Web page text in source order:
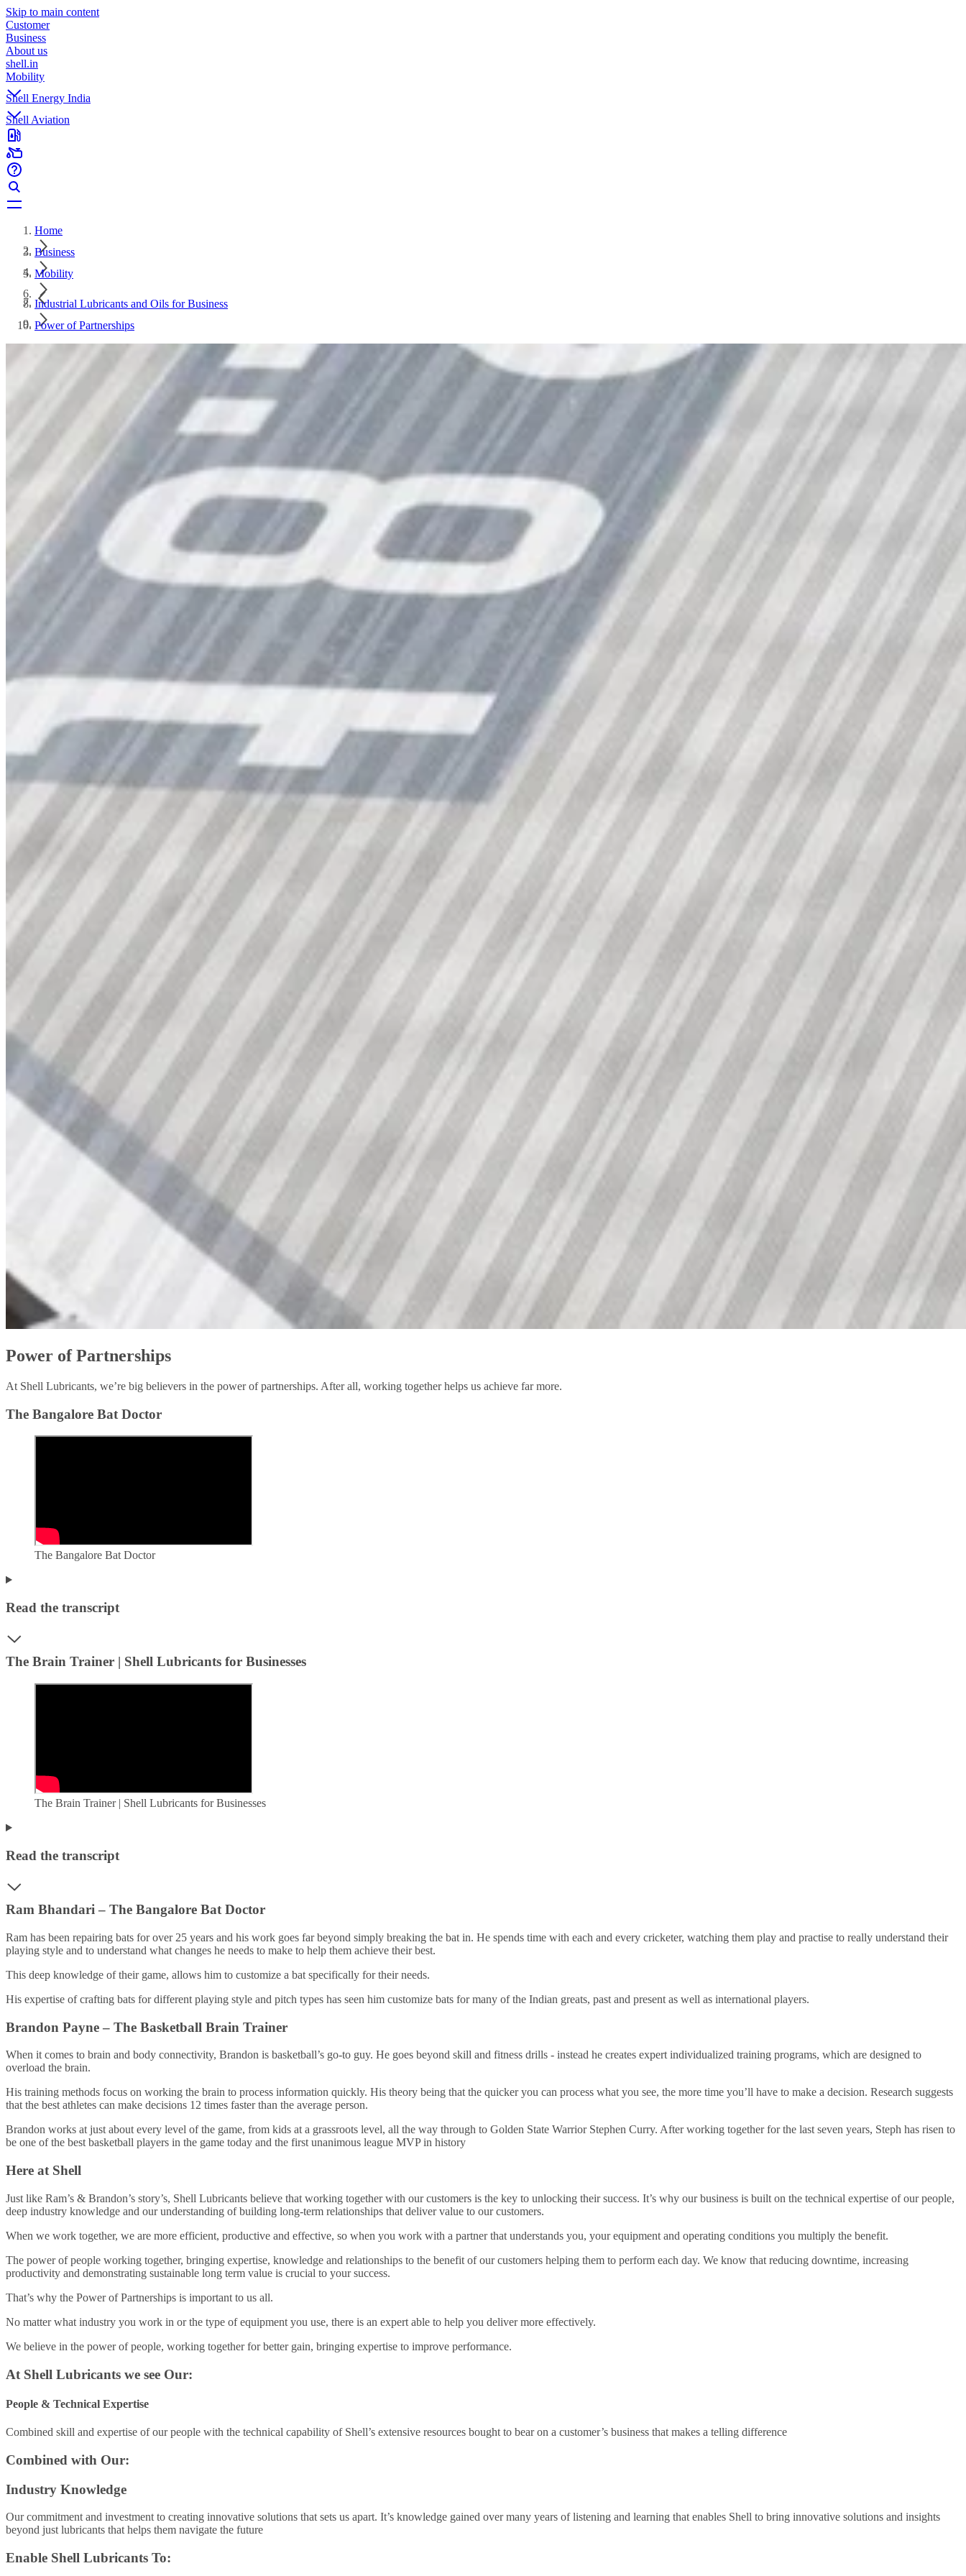
Skip to main content
Customer
Business
About us
shell.in
Mobility
Shell Energy India
Shell Aviation
Home
Business
Mobility
Industrial Lubricants and Oils for Business
Power of Partnerships
Power of Partnerships
At Shell Lubricants, we’re big believers in the power of partnerships. After all, working together helps us achieve far more.
The Bangalore Bat Doctor
The Bangalore Bat Doctor
Read the transcript
The Brain Trainer | Shell Lubricants for Businesses
The Brain Trainer | Shell Lubricants for Businesses
Read the transcript
Ram Bhandari – The Bangalore Bat Doctor
Ram has been repairing bats for over 25 years and his work goes far beyond simply breaking the bat in. He spends time with each and every cricketer, watching them play and practise to really understand their
playing style and to understand what changes he needs to make to help them achieve their best.
This deep knowledge of their game, allows him to customize a bat specifically for their needs.
His expertise of crafting bats for different playing style and pitch types has seen him customize bats for many of the Indian greats, past and present as well as international players.
Brandon Payne – The Basketball Brain Trainer
When it comes to brain and body connectivity, Brandon is basketball’s go-to guy. He goes beyond skill and fitness drills - instead he creates expert individualized training programs, which are designed to
overload the brain.
His training methods focus on working the brain to process information quickly. His theory being that the quicker you can process what you see, the more time you’ll have to make a decision. Research suggests
that the best athletes can make decisions 12 times faster than the average person.
Brandon works at just about every level of the game, from kids at a grassroots level, all the way through to Golden State Warrior Stephen Curry. After working together for the last seven years, Steph has risen to
be one of the best basketball players in the game today and the first unanimous league MVP in history
Here at Shell
Just like Ram’s & Brandon’s story’s, Shell Lubricants believe that working together with our customers is the key to unlocking their success. It’s why our business is built on the technical expertise of our people,
deep industry knowledge and our understanding of building long-term relationships that deliver value to our customers.
When we work together, we are more efficient, productive and effective, so when you work with a partner that understands you, your equipment and operating conditions you multiply the benefit.
The power of people working together, bringing expertise, knowledge and relationships to the benefit of our customers helping them to perform each day. We know that reducing downtime, increasing
productivity and demonstrating sustainable long term value is crucial to your success.
That’s why the Power of Partnerships is important to us all.
No matter what industry you work in or the type of equipment you use, there is an expert able to help you deliver more effectively.
We believe in the power of people, working together for better gain, bringing expertise to improve performance.
At Shell Lubricants we see Our:
People & Technical Expertise
Combined skill and expertise of our people with the technical capability of Shell’s extensive resources bought to bear on a customer’s business that makes a telling difference
Combined with Our:
Industry Knowledge
Our commitment and investment to creating innovative solutions that sets us apart. It’s knowledge gained over many years of listening and learning that enables Shell to bring innovative solutions and insights
beyond just lubricants that helps them navigate the future
Enable Shell Lubricants To: